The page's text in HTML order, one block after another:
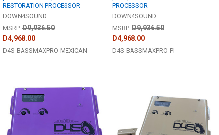
RESTORATION PROCESSOR
DOWN4SOUND
MSRP: D9,936.50
D4,968.00
D4S-BASSMAXPRO-MEXICAN
PROCESSOR
DOWN4SOUND
MSRP: D9,936.50
D4,968.00
D4S-BASSMAXPRO-PI